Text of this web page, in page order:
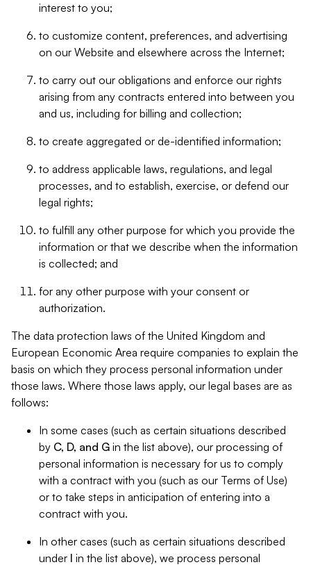
interest to you;
to customize content, preferences, and advertising
on our Website and elsewhere across the Internet;
to carry out our obligations and enforce our rights
arising from any contracts entered into between you
and us, including for billing and collection;
to create aggregated or de-identified information;
to address applicable laws, regulations, and legal
processes, and to establish, exercise, or defend our
legal rights;
to fulfill any other purpose for which you provide the
information or that we describe when the information
is collected; and
for any other purpose with your consent or
authorization.
The data protection laws of the United Kingdom and
European Economic Area require companies to explain the
basis on which they process personal information under
those laws. Where those laws apply, our legal bases are as
follows:
In some cases (such as certain situations described
by C, D, and G in the list above), our processing of
personal information is necessary for us to comply
with a contract with you (such as our Terms of Use)
or to take steps in anticipation of entering into a
contract with you.
In other cases (such as certain situations described
under I in the list above), we process personal